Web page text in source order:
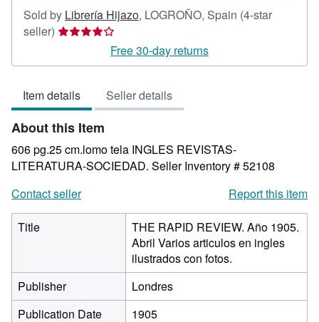
Sold by Librería Hijazo, LOGROÑO, Spain (4-star
seller) Seller
4
of
5
stars
Free 30-day returns
Item details Seller details
About this Item
606 pg.25 cm.lomo tela INGLES REVISTAS-
LITERATURA-SOCIEDAD. Seller Inventory # 52108
Contact seller
Report this item
Title
THE RAPID REVIEW. Año 1905.
Abril Varios articulos en ingles
ilustrados con fotos.
Publisher
Londres
Publication Date
1905